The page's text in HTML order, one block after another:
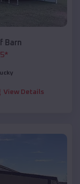
Barn
*
View Details